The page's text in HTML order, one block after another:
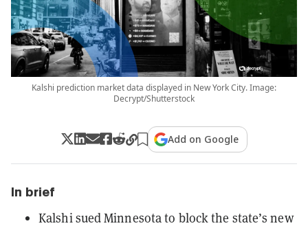
Kalshi prediction market data displayed in New York City. Image:
Decrypt/Shutterstock
Add on Google
In brief
Kalshi sued Minnesota to block the state’s new